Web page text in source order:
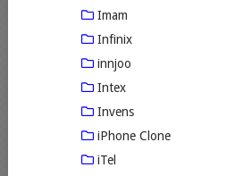
Imam
Infinix
innjoo
Intex
Invens
iPhone Clone
iTel